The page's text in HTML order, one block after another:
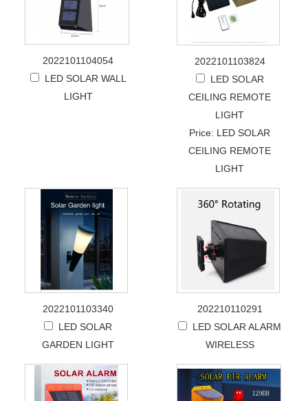
2022101104054
LED SOLAR WALL
LIGHT
2022101103824
LED SOLAR
CEILING REMOTE
LIGHT
Price: LED SOLAR
CEILING REMOTE
LIGHT
2022101103340
LED SOLAR
GARDEN LIGHT
202210110291
LED SOLAR ALARM
WIRELESS